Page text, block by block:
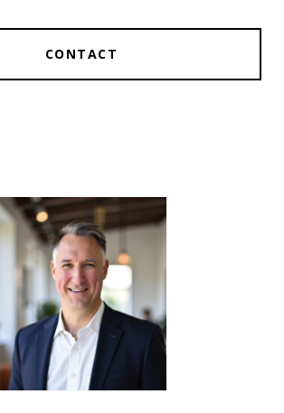
CONTACT